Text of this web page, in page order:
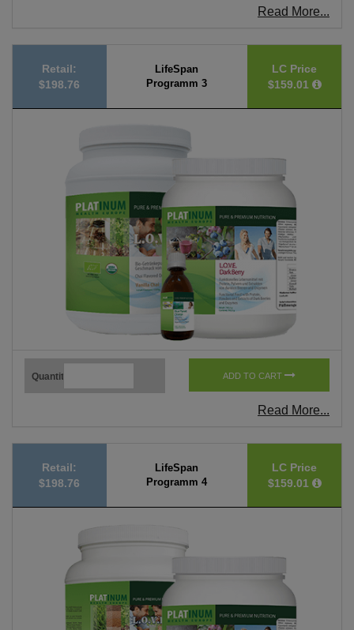
Read More...
Retail:
$198.76
LifeSpan
Programm 3
LC Price
$159.01
Quantity ADD TO CART
Read More...
Retail:
$198.76
LifeSpan
Programm 4
LC Price
$159.01